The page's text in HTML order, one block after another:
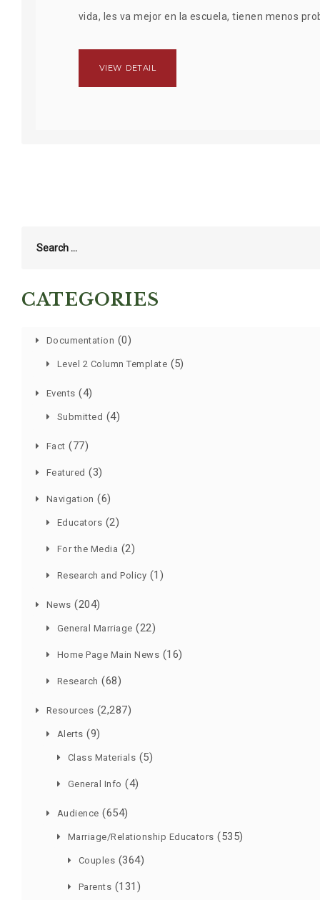
vida, les va mejor en la escuela, tienen menos
VIEW DETAIL
CATEGORIES
Documentation (0)
Level 2 Column Template (5)
Events (4)
Submitted (4)
Fact (77)
Featured (3)
Navigation (6)
Educators (2)
For the Media (2)
Research and Policy (1)
News (204)
General Marriage (22)
Home Page Main News (16)
Research (68)
Resources (2,287)
Alerts (9)
Class Materials (5)
General Info (4)
Audience (654)
Marriage/Relationship Educators (535)
Couples (364)
Parents (131)